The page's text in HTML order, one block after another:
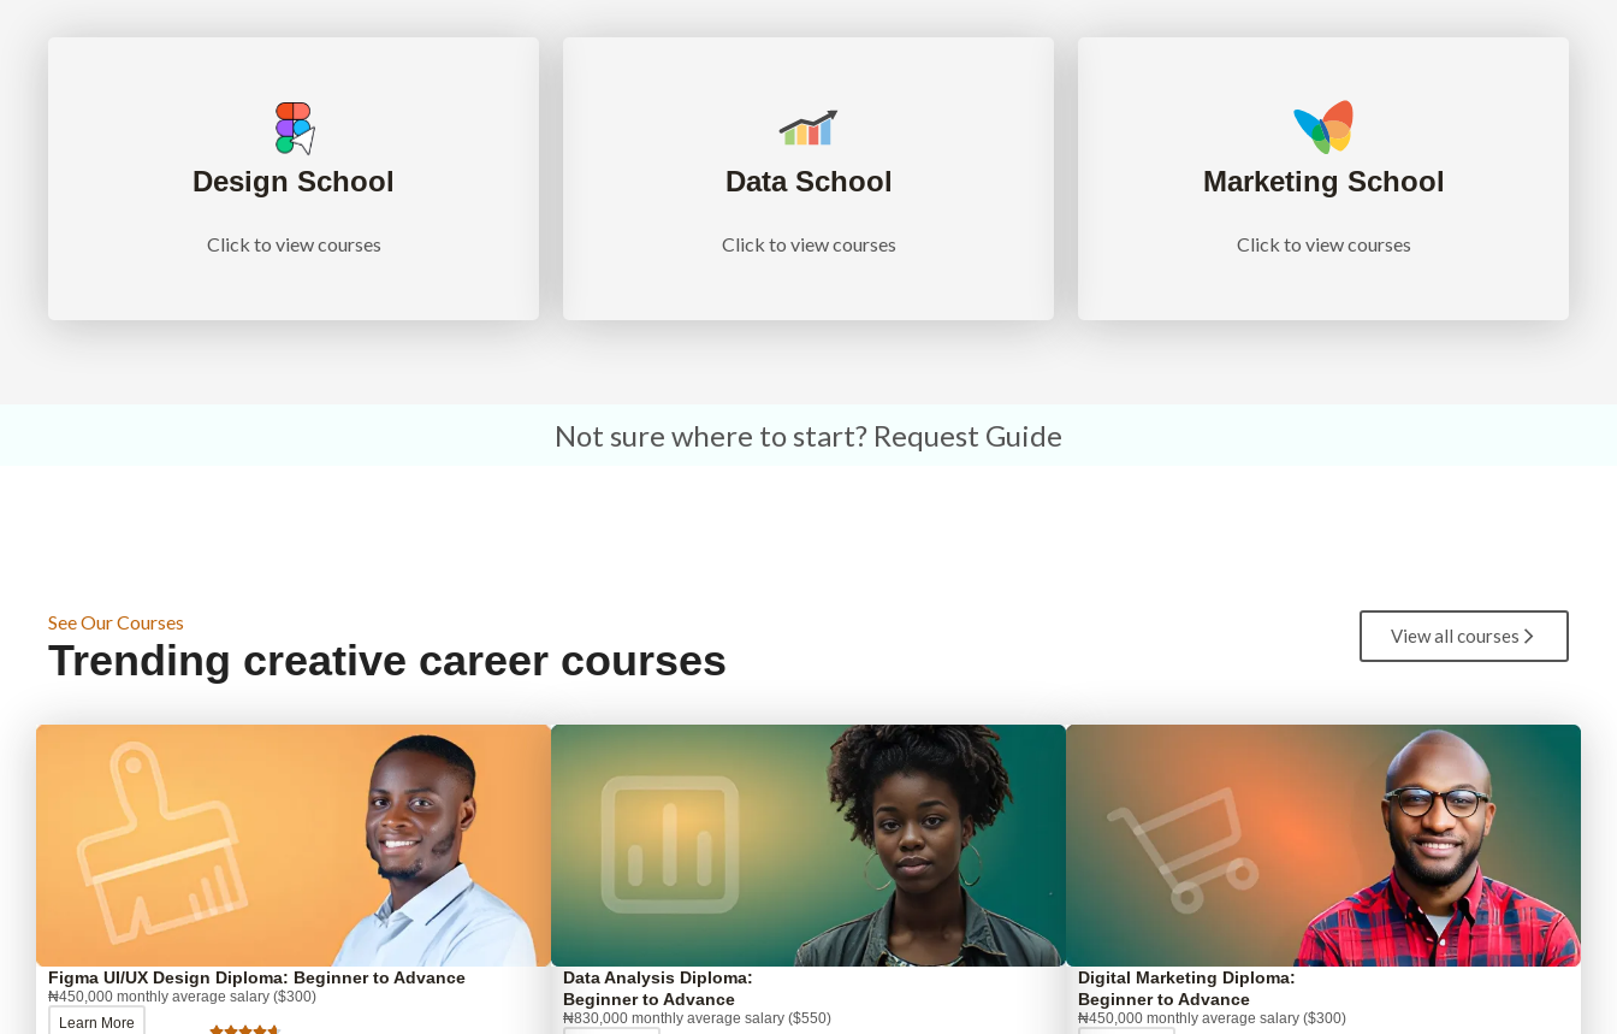
Design School
Click to view courses
Data School
Click to view courses
Marketing School
Click to view courses
Not sure where to start? Request Guide
See Our Courses
Trending creative career courses View all courses
Figma UI/UX Design Diploma: Beginner to Advance
₦450,000 monthly average salary ($300)
Learn More
Data Analysis Diploma:
Beginner to Advance
₦830,000 monthly average salary ($550)
Digital Marketing Diploma:
Beginner to Advance
₦450,000 monthly average salary ($300)